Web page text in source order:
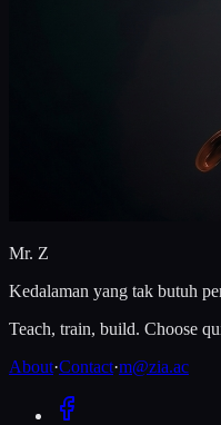
Mr. Z
Kedalaman yang tak butuh
Teach, train, build. Choose
About·Contact·m@zia.ac